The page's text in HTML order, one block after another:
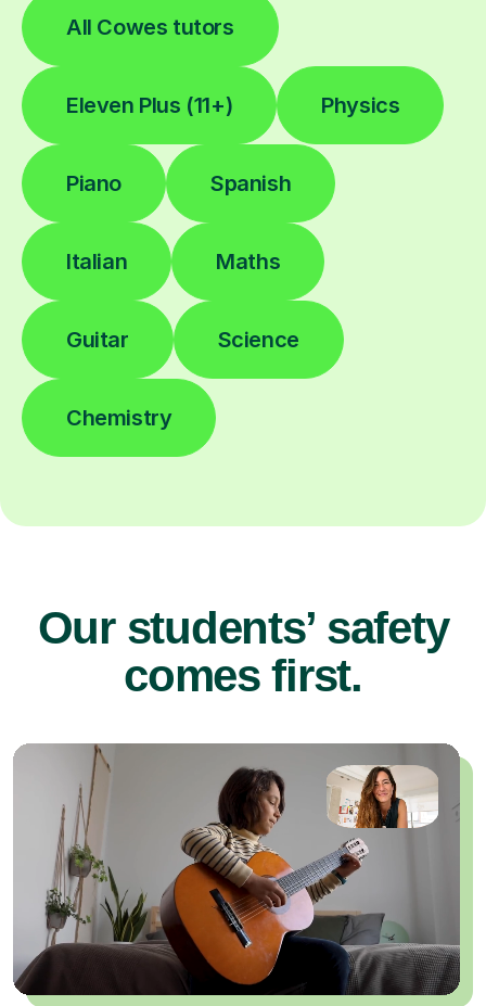
All Cowes tutors
Eleven Plus (11+) Physics
Piano Spanish
Italian Maths
Guitar Science
Chemistry
Our students’ safety
comes first.